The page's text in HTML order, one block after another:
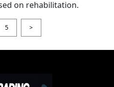
on rehabilitation.
5 >